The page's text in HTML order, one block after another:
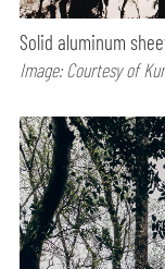
Solid aluminum
Image: Courtesy of